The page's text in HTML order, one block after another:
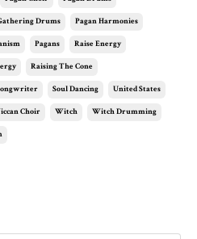
Drums Pagan Harmonies
Pagans Raise Energy
Raising The Cone
Soul Dancing United States
Choir Witch Witch Drumming